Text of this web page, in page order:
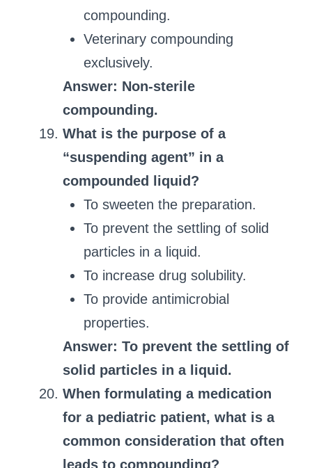
compounding.
Veterinary compounding
exclusively.
Answer: Non-sterile
compounding.
What is the purpose of a
“suspending agent” in a
compounded liquid?
To sweeten the preparation.
To prevent the settling of solid
particles in a liquid.
To increase drug solubility.
To provide antimicrobial
properties.
Answer: To prevent the settling of
solid particles in a liquid.
When formulating a medication
for a pediatric patient, what is a
common consideration that often
leads to compounding?